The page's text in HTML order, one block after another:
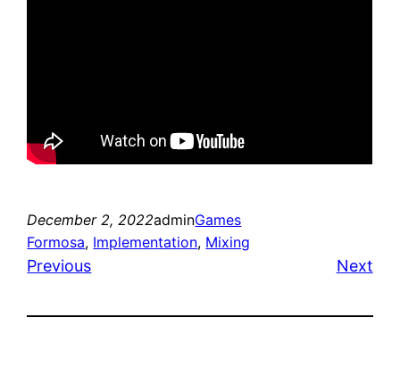
December 2, 2022adminGames
Formosa, Implementation, Mixing
Previous Next